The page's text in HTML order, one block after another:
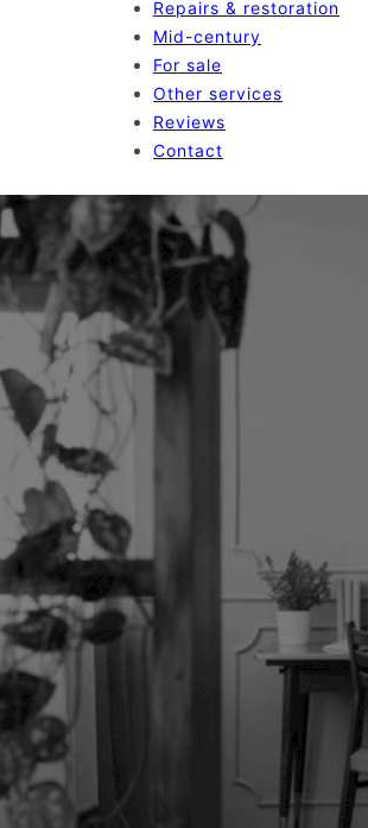
Repairs & restoration
Mid-century
For sale
Other services
Reviews
Contact